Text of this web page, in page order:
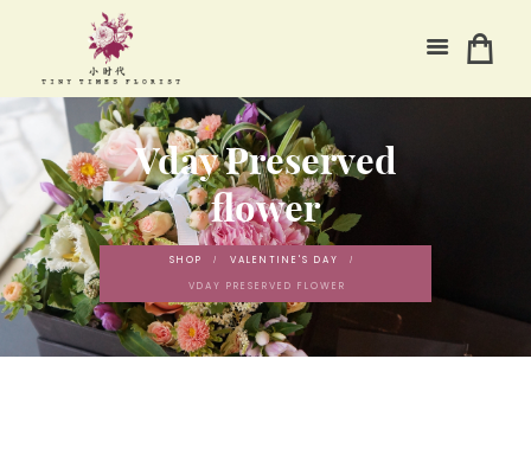
Vday Preserved
flower
SHOP
VALENTINE'S DAY
VDAY PRESERVED FLOWER